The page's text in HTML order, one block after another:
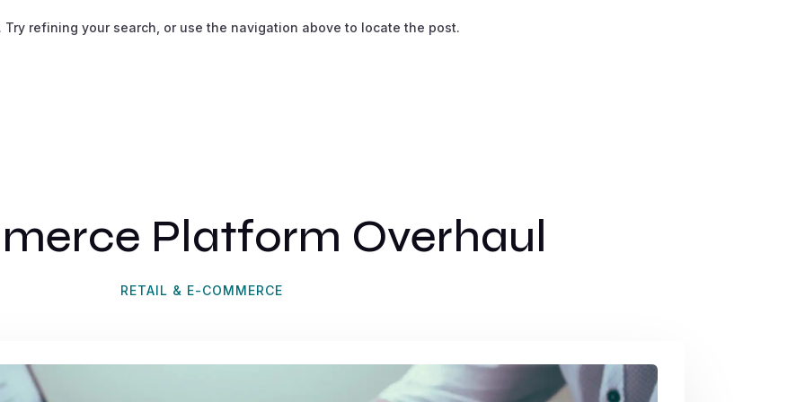
refining your search, or use the navigation above to locate the post.
Platform Overhaul
RETAIL & E-COMMERCE